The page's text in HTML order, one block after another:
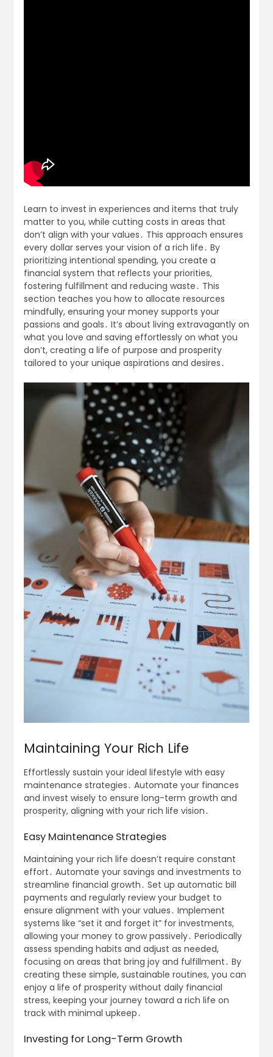
Learn to invest in experiences and items that truly
matter to you, while cutting costs in areas that
don’t align with your values․ This approach ensures
every dollar serves your vision of a rich life․ By
prioritizing intentional spending, you create a
financial system that reflects your priorities,
fostering fulfillment and reducing waste․ This
section teaches you how to allocate resources
mindfully, ensuring your money supports your
passions and goals․ It’s about living extravagantly on
what you love and saving effortlessly on what you
don’t, creating a life of purpose and prosperity
tailored to your unique aspirations and desires․
Maintaining Your Rich Life
Effortlessly sustain your ideal lifestyle with easy
maintenance strategies․ Automate your finances
and invest wisely to ensure long-term growth and
prosperity, aligning with your rich life vision․
Easy Maintenance Strategies
Maintaining your rich life doesn’t require constant
effort․ Automate your savings and investments to
streamline financial growth․ Set up automatic bill
payments and regularly review your budget to
ensure alignment with your values․ Implement
systems like “set it and forget it” for investments,
allowing your money to grow passively․ Periodically
assess spending habits and adjust as needed,
focusing on areas that bring joy and fulfillment․ By
creating these simple, sustainable routines, you can
enjoy a life of prosperity without daily financial
stress, keeping your journey toward a rich life on
track with minimal upkeep․
Investing for Long-Term Growth